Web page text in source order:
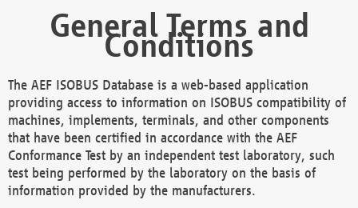
General Terms and
Conditions
The AEF ISOBUS Database is a web-based application
providing access to information on ISOBUS compatibility of
machines, implements, terminals, and other components
that have been certified in accordance with the AEF
Conformance Test by an independent test laboratory, such
test being performed by the laboratory on the basis of
information provided by the manufacturers.